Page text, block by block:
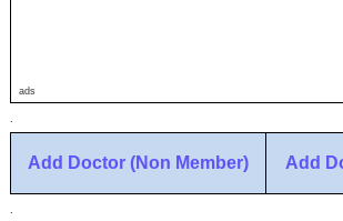
ads
.
Add Doctor (Non Member) Add
.